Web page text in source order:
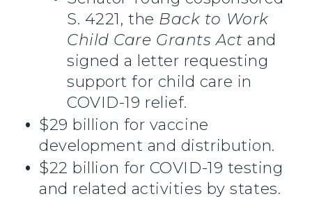
S. 4221, the Back to Work
Child Care Grants Act and
signed a letter requesting
support for child care in
COVID-19 relief.
$29 billion for vaccine
development and distribution.
$22 billion for COVID-19 testing
and related activities by states.